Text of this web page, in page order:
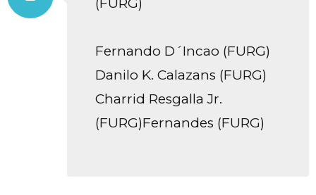
Fernando D´Incao (FURG)
Danilo K. Calazans (FURG)
Charrid Resgalla Jr.
(FURG)Fernandes (FURG)